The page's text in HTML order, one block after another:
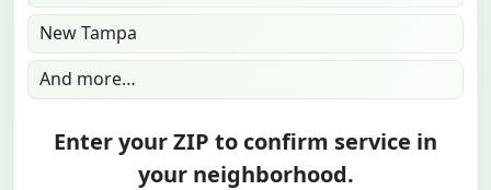
New Tampa
And more…
Enter your ZIP to confirm service in
your neighborhood.